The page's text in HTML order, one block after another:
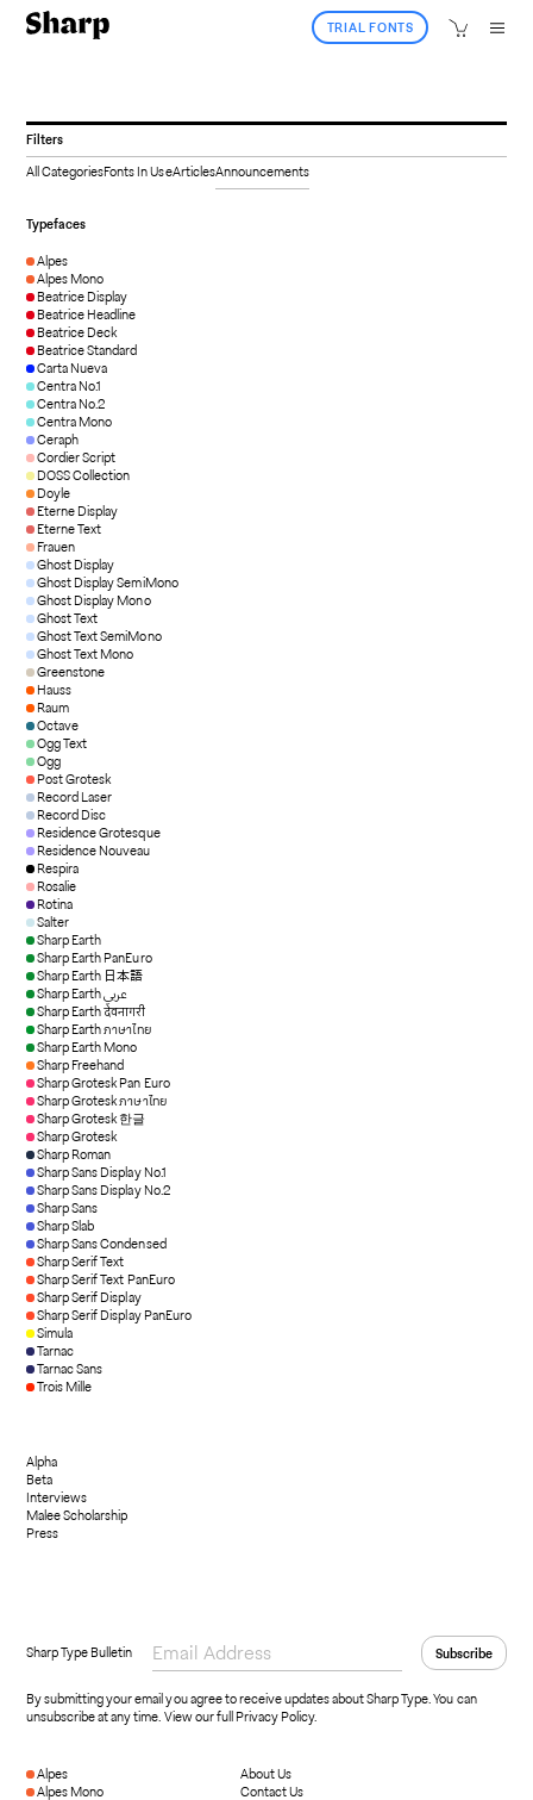
TRIAL FONTS
Filters
All CategoriesFonts In UseArticlesAnnouncements
Typefaces
Alpes
Alpes Mono
Beatrice Display
Beatrice Headline
Beatrice Deck
Beatrice Standard
Carta Nueva
Centra No.1
Centra No.2
Centra Mono
Ceraph
Cordier Script
DOSS Collection
Doyle
Eterne Display
Eterne Text
Frauen
Ghost Display
Ghost Display SemiMono
Ghost Display Mono
Ghost Text
Ghost Text SemiMono
Ghost Text Mono
Greenstone
Hauss
Raum
Octave
Ogg Text
Ogg
Post Grotesk
Record Laser
Record Disc
Residence Grotesque
Residence Nouveau
Respira
Rosalie
Rotina
Salter
Sharp Earth
Sharp Earth PanEuro
Sharp Earth 日本語
Sharp Earth عربي
Sharp Earth देवनागरी
Sharp Earth ภาษาไทย
Sharp Earth Mono
Sharp Freehand
Sharp Grotesk Pan Euro
Sharp Grotesk ภาษาไทย
Sharp Grotesk 한글
Sharp Grotesk
Sharp Roman
Sharp Sans Display No.1
Sharp Sans Display No.2
Sharp Sans
Sharp Slab
Sharp Sans Condensed
Sharp Serif Text
Sharp Serif Text PanEuro
Sharp Serif Display
Sharp Serif Display PanEuro
Simula
Tarnac
Tarnac Sans
Trois Mille
Alpha
Beta
Interviews
Malee Scholarship
Press
Sharp Type Bulletin
By submitting your email you agree to receive updates about Sharp Type. You can
unsubscribe at any time.View our full Privacy Policy.
Alpes
Alpes Mono
About Us
Contact Us